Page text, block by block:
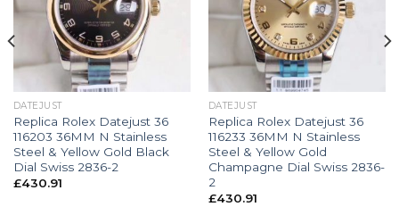
DATEJUST
Replica Rolex Datejust 36
116203 36MM N Stainless
Steel & Yellow Gold Black
Dial Swiss 2836-2
£430.91
DATEJUST
Replica Rolex Datejust 36
116233 36MM N Stainless
Steel & Yellow Gold
Champagne Dial Swiss 2836-
2
£430.91